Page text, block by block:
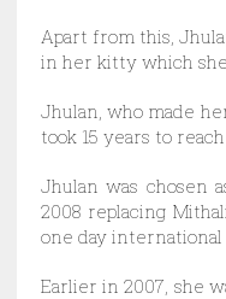
Apart from this,
in her kitty which
Jhulan, who made
took 15 years to
Jhulan was chosen
2008 replacing
one day international
Earlier in 2007, she